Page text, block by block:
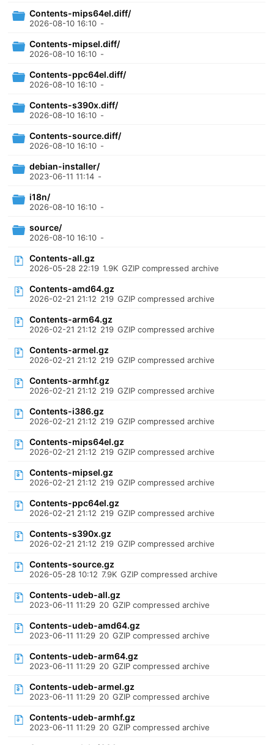
Contents-mips64el.diff/
2026-08-10 16:10 -
Contents-mipsel.diff/
2026-08-10 16:10 -
Contents-ppc64el.diff/
2026-08-10 16:10 -
Contents-s390x.diff/
2026-08-10 16:10 -
Contents-source.diff/
2026-08-10 16:10 -
debian-installer/
2023-06-11 11:14 -
i18n/
2026-08-10 16:10 -
source/
2026-08-10 16:10 -
Contents-all.gz
2026-05-28 22:19 1.9K GZIP compressed archive
Contents-amd64.gz
2026-02-21 21:12 219 GZIP compressed archive
Contents-arm64.gz
2026-02-21 21:12 219 GZIP compressed archive
Contents-armel.gz
2026-02-21 21:12 219 GZIP compressed archive
Contents-armhf.gz
2026-02-21 21:12 219 GZIP compressed archive
Contents-i386.gz
2026-02-21 21:12 219 GZIP compressed archive
Contents-mips64el.gz
2026-02-21 21:12 219 GZIP compressed archive
Contents-mipsel.gz
2026-02-21 21:12 219 GZIP compressed archive
Contents-ppc64el.gz
2026-02-21 21:12 219 GZIP compressed archive
Contents-s390x.gz
2026-02-21 21:12 219 GZIP compressed archive
Contents-source.gz
2026-05-28 10:12 7.9K GZIP compressed archive
Contents-udeb-all.gz
2023-06-11 11:29 20 GZIP compressed archive
Contents-udeb-amd64.gz
2023-06-11 11:29 20 GZIP compressed archive
Contents-udeb-arm64.gz
2023-06-11 11:29 20 GZIP compressed archive
Contents-udeb-armel.gz
2023-06-11 11:29 20 GZIP compressed archive
Contents-udeb-armhf.gz
2023-06-11 11:29 20 GZIP compressed archive